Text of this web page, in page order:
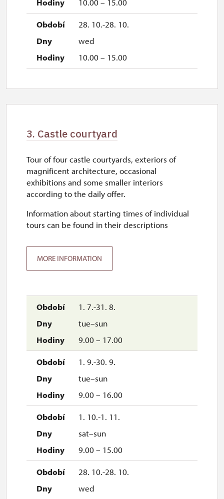
10.00 – 15.00
28. 10.-28. 10.
wed
10.00 – 15.00
3. Castle courtyard
1. 7.-31. 8.
tue–sun
9.00 – 17.00
1. 9.-30. 9.
tue–sun
9.00 – 16.00
1. 10.-1. 11.
sat–sun
9.00 – 15.00
28. 10.-28. 10.
wed
Tour of four castle courtyards, exteriors of
magnificent architecture, occasional
exhibitions and some smaller interiors
according to the daily offer.
Information about starting times of individual
tours can be found in their descriptions
MORE INFORMATION